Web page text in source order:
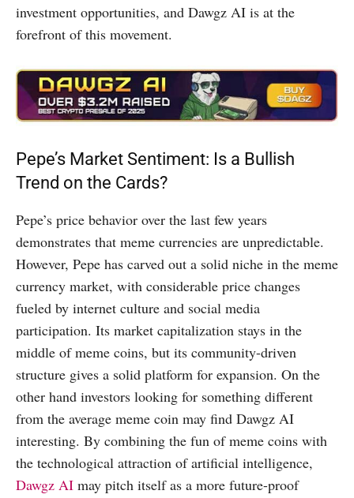
investment opportunities, and Dawgz AI is at the
forefront of this movement.
Pepe’s Market Sentiment: Is a Bullish
Trend on the Cards?
Pepe’s price behavior over the last few years
demonstrates that meme currencies are unpredictable.
However, Pepe has carved out a solid niche in the meme
currency market, with considerable price changes
fueled by internet culture and social media
participation. Its market capitalization stays in the
middle of meme coins, but its community-driven
structure gives a solid platform for expansion. On the
other hand investors looking for something different
from the average meme coin may find Dawgz AI
interesting. By combining the fun of meme coins with
the technological attraction of artificial intelligence,
Dawgz AI may pitch itself as a more future-proof